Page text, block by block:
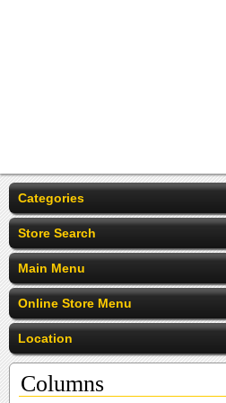
Categories
Store Search
Main Menu
Online Store Menu
Location
Columns